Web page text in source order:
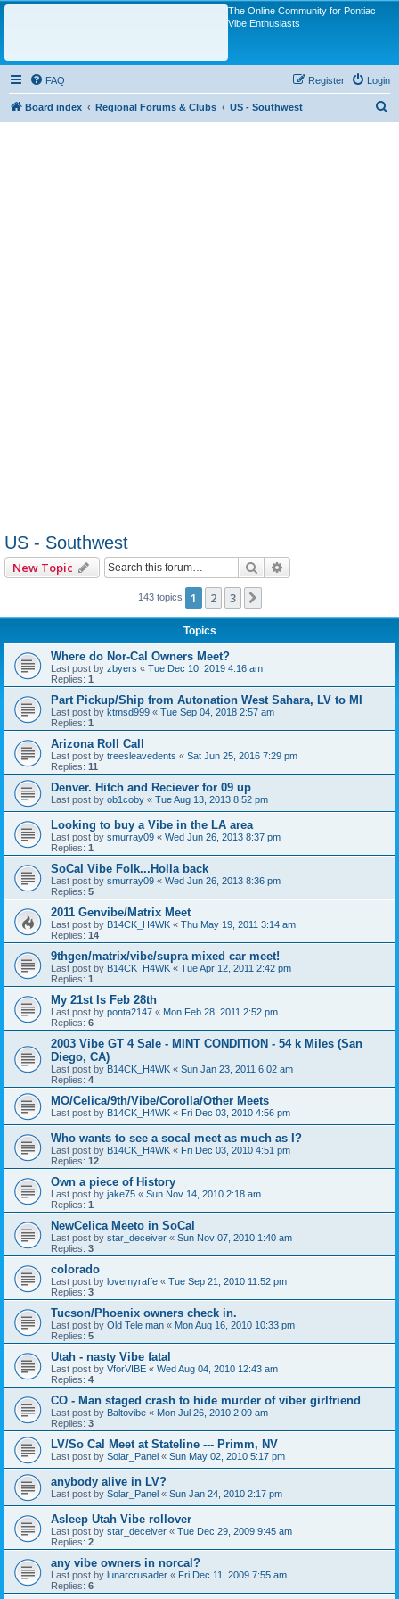
The Online Community for Pontiac
Vibe Enthusiasts
FAQ Login
Register
Board index Regional Forums & Clubs US - Southwest
US - Southwest
New Topic Search
143 topics 1 2 3
Topics
Where do Nor-Cal Owners Meet?
Last post by zbyers « Tue Dec 10, 2019 4:16 am
Replies: 1
Part Pickup/Ship from Autonation West Sahara, LV to MI
Last post by ktmsd999 « Tue Sep 04, 2018 2:57 am
Replies: 1
Arizona Roll Call
Last post by treesleavedents « Sat Jun 25, 2016 7:29 pm
Replies: 11
Denver. Hitch and Reciever for 09 up
Last post by ob1coby « Tue Aug 13, 2013 8:52 pm
Looking to buy a Vibe in the LA area
Last post by smurray09 « Wed Jun 26, 2013 8:37 pm
Replies: 1
SoCal Vibe Folk...Holla back
Last post by smurray09 « Wed Jun 26, 2013 8:36 pm
Replies: 5
2011 Genvibe/Matrix Meet
Last post by B14CK_H4WK « Thu May 19, 2011 3:14 am
Replies: 14
9thgen/matrix/vibe/supra mixed car meet!
Last post by B14CK_H4WK « Tue Apr 12, 2011 2:42 pm
Replies: 1
My 21st Is Feb 28th
Last post by ponta2147 « Mon Feb 28, 2011 2:52 pm
Replies: 6
2003 Vibe GT 4 Sale - MINT CONDITION - 54 k Miles (San
Diego, CA)
Last post by B14CK_H4WK « Sun Jan 23, 2011 6:02 am
Replies: 4
MO/Celica/9th/Vibe/Corolla/Other Meets
Last post by B14CK_H4WK « Fri Dec 03, 2010 4:56 pm
Who wants to see a socal meet as much as I?
Last post by B14CK_H4WK « Fri Dec 03, 2010 4:51 pm
Replies: 12
Own a piece of History
Last post by jake75 « Sun Nov 14, 2010 2:18 am
Replies: 1
NewCelica Meeto in SoCal
Last post by star_deceiver « Sun Nov 07, 2010 1:40 am
Replies: 3
colorado
Last post by lovemyraffe « Tue Sep 21, 2010 11:52 pm
Replies: 3
Tucson/Phoenix owners check in.
Last post by Old Tele man « Mon Aug 16, 2010 10:33 pm
Replies: 5
Utah - nasty Vibe fatal
Last post by VforVIBE « Wed Aug 04, 2010 12:43 am
Replies: 4
CO - Man staged crash to hide murder of viber girlfriend
Last post by Baltovibe « Mon Jul 26, 2010 2:09 am
Replies: 3
LV/So Cal Meet at Stateline --- Primm, NV
Last post by Solar_Panel « Sun May 02, 2010 5:17 pm
anybody alive in LV?
Last post by Solar_Panel « Sun Jan 24, 2010 2:17 pm
Asleep Utah Vibe rollover
Last post by star_deceiver « Tue Dec 29, 2009 9:45 am
Replies: 2
any vibe owners in norcal?
Last post by lunarcrusader « Fri Dec 11, 2009 7:55 am
Replies: 6